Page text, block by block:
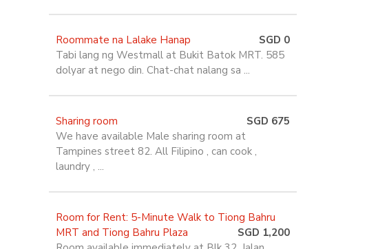
Roommate na Lalake Hanap
SGD 0
Tabi lang ng Westmall at Bukit Batok MRT. 585
dolyar at nego din. Chat-chat nalang sa ...
Sharing room
SGD 675
We have available Male sharing room at
Tampines street 82. All Filipino , can cook ,
laundry , ...
Room for Rent: 5-Minute Walk to Tiong Bahru
MRT and Tiong Bahru Plaza
SGD 1,200